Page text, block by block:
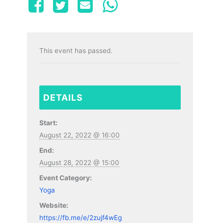
This event has passed.
DETAILS
Start:
August 22, 2022 @ 16:00
End:
August 28, 2022 @ 15:00
Event Category:
Yoga
Website:
https://fb.me/e/2zujf4wEg